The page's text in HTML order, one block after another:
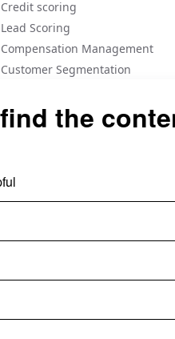
Credit scoring
Lead Scoring
Compensation Management
Customer Segmentation
A/B Tеsting Backеnd
Decision Management